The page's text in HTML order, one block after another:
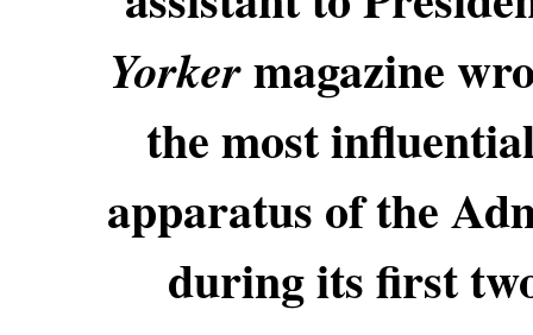
Yorkermagazine
the most
apparatus of the
during its first